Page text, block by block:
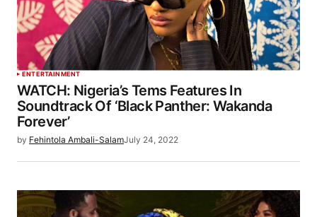
ENTERTAINMENT
WATCH: Nigeria’s Tems Features In
Soundtrack Of ‘Black Panther: Wakanda
Forever’
by Fehintola Ambali-SalamJuly 24, 2022